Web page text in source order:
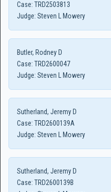
Case: TRD2503813
Judge: Steven L Mowery
Butler, Rodney D
Case: TRD2600047
Judge: Steven L Mowery
Sutherland, Jeremy D
Case: TRD2600139A
Judge: Steven L Mowery
Sutherland, Jeremy D
Case: TRD2600139B